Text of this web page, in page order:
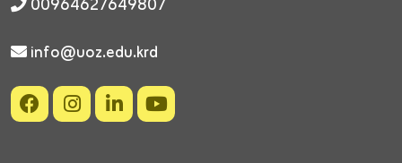
info@uoz.edu.krd